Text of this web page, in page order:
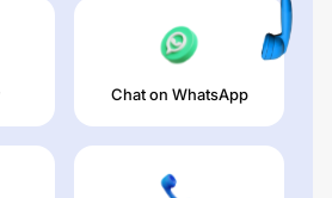
Chat on WhatsApp